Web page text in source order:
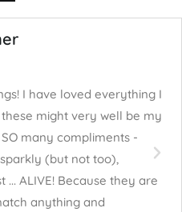
I have loved everything I
might very well be my
many compliments -
(but not too),
ALIVE! Because they are
anything and